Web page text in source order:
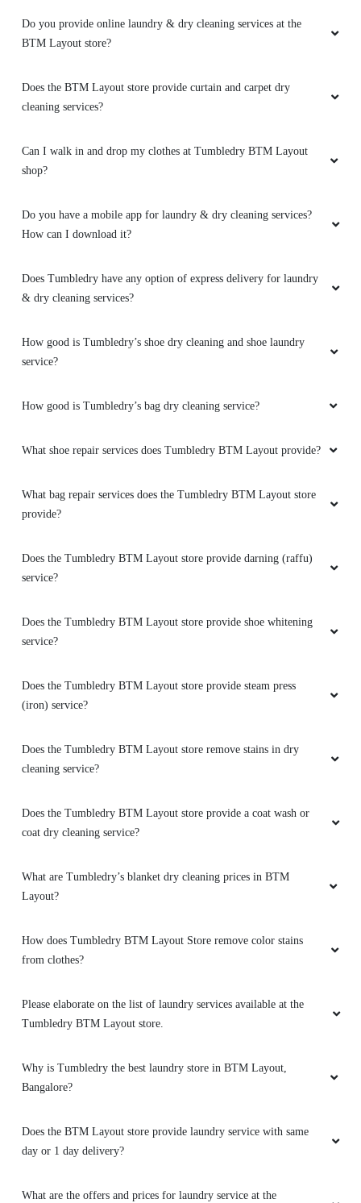
Do you provide online laundry & dry cleaning services at the
BTM Layout store?
Does the BTM Layout store provide curtain and carpet dry
cleaning services?
Can I walk in and drop my clothes at Tumbledry BTM Layout
shop?
Do you have a mobile app for laundry & dry cleaning services?
How can I download it?
Does Tumbledry have any option of express delivery for laundry
& dry cleaning services?
How good is Tumbledry’s shoe dry cleaning and shoe laundry
service?
How good is Tumbledry’s bag dry cleaning service?
What shoe repair services does Tumbledry BTM Layout provide?
What bag repair services does the Tumbledry BTM Layout store
provide?
Does the Tumbledry BTM Layout store provide darning (raffu)
service?
Does the Tumbledry BTM Layout store provide shoe whitening
service?
Does the Tumbledry BTM Layout store provide steam press
(iron) service?
Does the Tumbledry BTM Layout store remove stains in dry
cleaning service?
Does the Tumbledry BTM Layout store provide a coat wash or
coat dry cleaning service?
What are Tumbledry’s blanket dry cleaning prices in BTM
Layout?
How does Tumbledry BTM Layout Store remove color stains
from clothes?
Please elaborate on the list of laundry services available at the
Tumbledry BTM Layout store.
Why is Tumbledry the best laundry store in BTM Layout,
Bangalore?
Does the BTM Layout store provide laundry service with same
day or 1 day delivery?
What are the offers and prices for laundry service at the